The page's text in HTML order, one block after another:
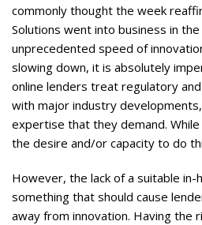
commonly thought the week
Solutions went into business in
unprecedented speed of
slowing down, it is absolutely
online lenders treat regulatory
with major industry
expertise that they demand.
the desire and/or capacity to do
However, the lack of a suitable in-
something that should cause
away from innovation. Having the